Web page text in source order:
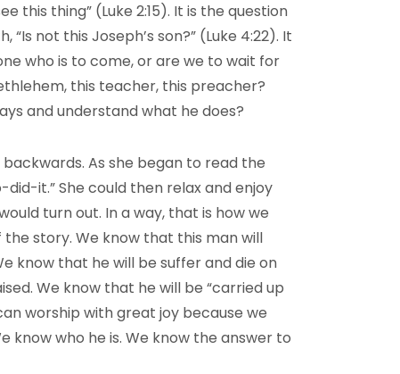
this thing” (Luke 2:15). It is the question
not this Joseph’s son?” (Luke 4:22). It
who is to come, or are we to wait for
this teacher, this preacher?
and understand what he does?
As she began to read the
it.” She could then relax and enjoy
turn out. In a way, that is how we
story. We know that this man will
know that he will be suffer and die on
We know that he will be “carried up
worship with great joy because we
know who he is. We know the answer to